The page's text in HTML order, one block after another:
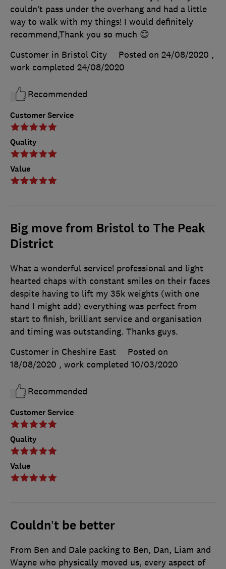
Customer Service
Quality
Value
couldn’t pass under the overhang and had a little
way to walk with my things! I would definitely
recommend,Thank you so much 😊
Customer in Bristol City
Posted on 24/08/2020 ,
work completed 24/08/2020
Recommended
Big move from Bristol to The Peak
District
Customer Service
Quality
Value
What a wonderful service! professional and light
hearted chaps with constant smiles on their faces
despite having to lift my 35k weights (with one
hand I might add) everything was perfect from
start to finish, brilliant service and organisation
and timing was outstanding. Thanks guys.
Customer in Cheshire East
Posted on
18/08/2020 , work completed 10/03/2020
Recommended
Couldn’t be better
From Ben and Dale packing to Ben, Dan, Liam and
Wayne who physically moved us, every aspect of